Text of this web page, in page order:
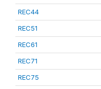
REC44
REC51
REC61
REC71
REC75